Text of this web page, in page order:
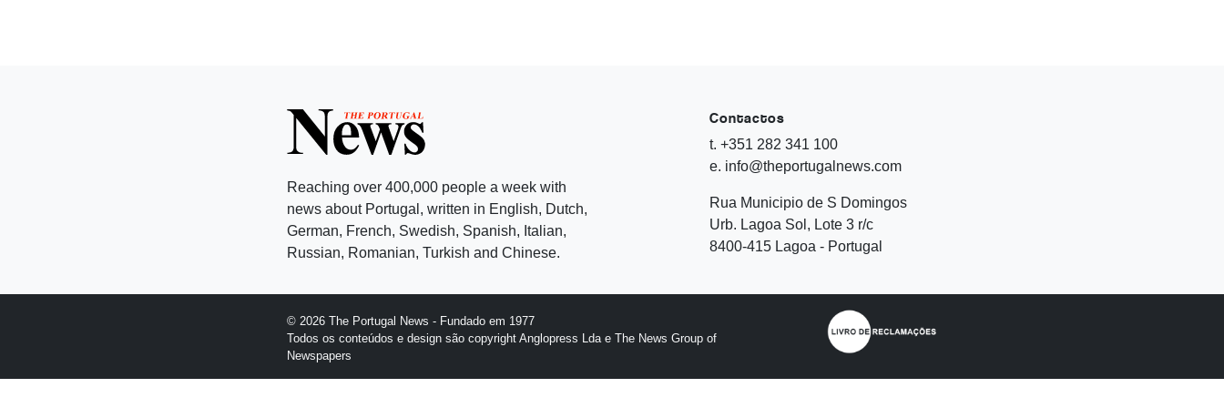
Reaching over 400,000 people a week with
news about Portugal, written in English, Dutch,
German, French, Swedish, Spanish, Italian,
Russian, Romanian, Turkish and Chinese.
Contactos
t. +351 282 341 100
e. info@theportugalnews.com
Rua Municipio de S Domingos
Urb. Lagoa Sol, Lote 3 r/c
8400-415 Lagoa - Portugal
© 2026 The Portugal News - Fundado em 1977
Todos os conteúdos e design são copyright Anglopress Lda e The News Group of
Newspapers